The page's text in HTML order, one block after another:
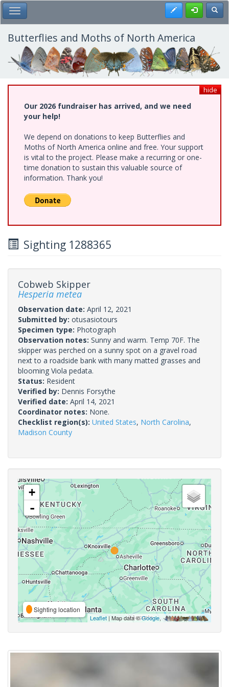
Skip
to
main
content
Toggle Main Menu Register
Butterflies and Moths of North America
hide
Our 2026 fundraiser has arrived, and we need
your help!
We depend on donations to keep Butterflies and
Moths of North America online and free. Your support
is vital to the project. Please make a recurring or one-
time donation to sustain this valuable source of
information. Thank you!
Sighting 1288365
Cobweb Skipper
Hesperia metea
Observation date: April 12, 2021
Submitted by: otusasiotours
Specimen type: Photograph
Observation notes: Sunny and warm. Temp 70F. The
skipper was perched on a sunny spot on a gravel road
next to a roadside bank with many matted grasses and
blooming Viola pedata.
Status: Resident
Verified by: Dennis Forsythe
Verified date: April 14, 2021
Coordinator notes: None.
Checklist region(s): United States, North Carolina,
Madison County
+
-
Sighting location
Leaflet | Map data ©Google,